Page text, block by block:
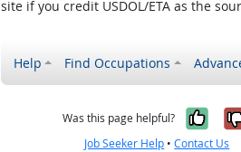
site if you credit USDOL/ETA as the
Help Find Occupations
Was this page helpful?
Job Seeker Help •Contact Us